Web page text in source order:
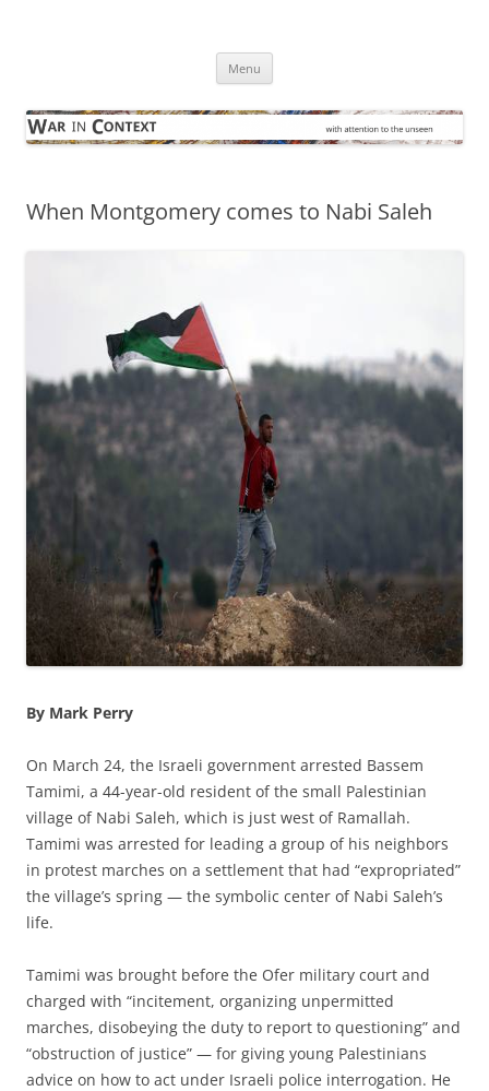
Menu
When Montgomery comes to Nabi Saleh
By Mark Perry
On March 24, the Israeli government arrested Bassem
Tamimi, a 44-year-old resident of the small Palestinian
village of Nabi Saleh, which is just west of Ramallah.
Tamimi was arrested for leading a group of his neighbors
in protest marches on a settlement that had “expropriated”
the village’s spring — the symbolic center of Nabi Saleh’s
life.
Tamimi was brought before the Ofer military court and
charged with “incitement, organizing unpermitted
marches, disobeying the duty to report to questioning” and
“obstruction of justice” — for giving young Palestinians
advice on how to act under Israeli police interrogation. He